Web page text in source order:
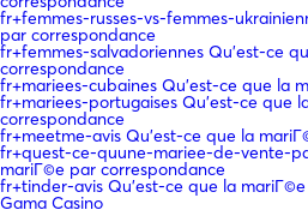
fr+femmes-russes-vs-femmes-
par correspondance
fr+femmes-salvadoriennes Qu'est-ce
correspondance
fr+mariees-cubaines Qu'est-ce que la
fr+mariees-portugaises Qu'est-ce que
correspondance
fr+meetme-avis Qu'est-ce que la
fr+quest-ce-quune-mariee-de-vente-
mariГ©e par correspondance
fr+tinder-avis Qu'est-ce que la
Gama Casino